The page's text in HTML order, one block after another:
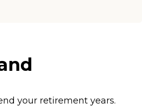
your retirement years.